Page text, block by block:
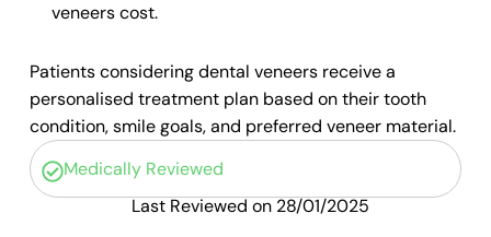
veneers cost.
Patients considering dental veneers receive a
personalised treatment plan based on their tooth
condition, smile goals, and preferred veneer material.
Medically Reviewed
Last Reviewed on 28/01/2025